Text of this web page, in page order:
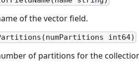
of the vector field.
int64)
of partitions for the